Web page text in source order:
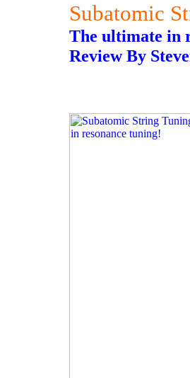
Subatomic
The ultimate in
Review By